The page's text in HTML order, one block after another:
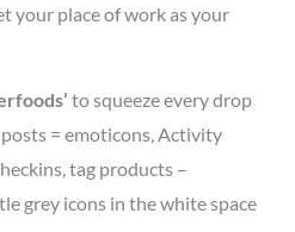
your place of work as your
to squeeze every drop
= emoticons, Activity
tag products –
grey icons in the white space